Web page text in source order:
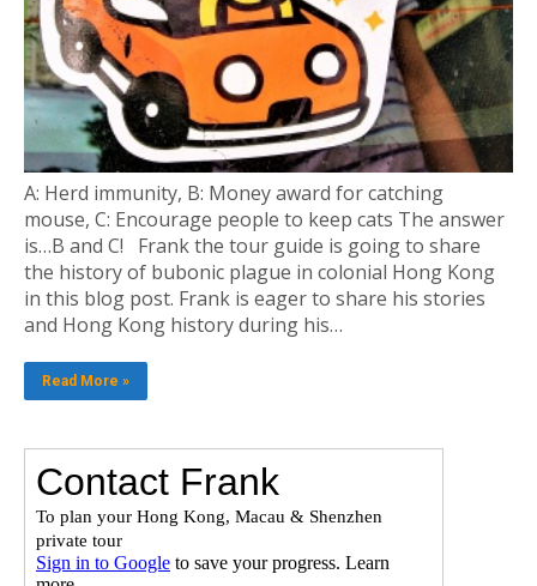
A: Herd immunity, B: Money award for catching
mouse, C: Encourage people to keep cats The answer
is…B and C! Frank the tour guide is going to share
the history of bubonic plague in colonial Hong Kong
in this blog post. Frank is eager to share his stories
and Hong Kong history during his…
Read More »